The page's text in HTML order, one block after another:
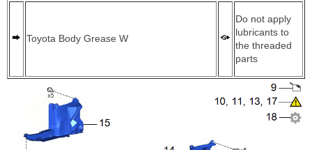
Toyota Body Grease W
Do not apply
lubricants to
the threaded
parts